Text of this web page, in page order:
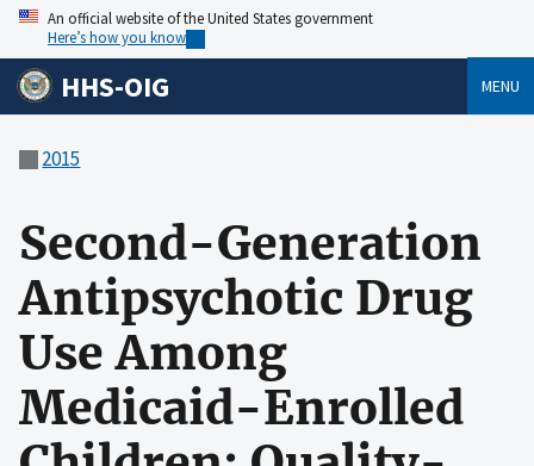
An official website of the United States government
Here’s how you know
HHS-OIG MENU
2015
Second-Generation
Antipsychotic Drug
Use Among
Medicaid-Enrolled